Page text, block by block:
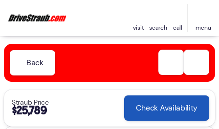
visit search call menu
Back
Straub Price
$25,789 Check Availability